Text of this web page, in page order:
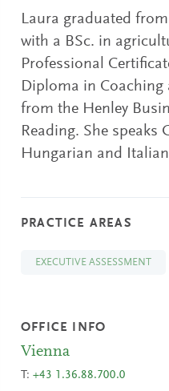
Laura graduated
with a BSc. in
Professional
Diploma in Coaching
from the Henley
Reading. She speaks
Hungarian and
PRACTICE AREAS
EXECUTIVE ASSESSMENT
OFFICE INFO
Vienna
T:+43 1.36.88.700.0